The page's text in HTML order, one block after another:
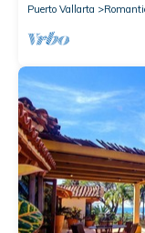
Puerto Vallarta